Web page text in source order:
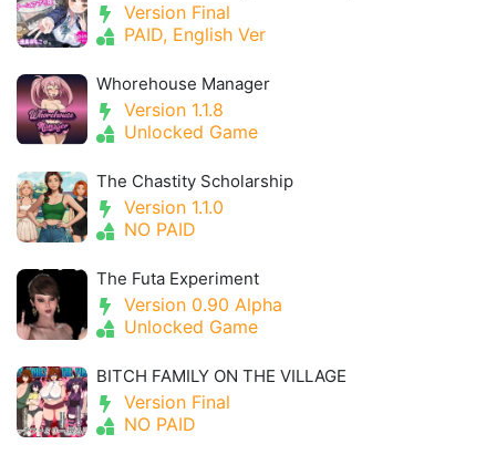
Version Final
PAID, English Ver
Whorehouse Manager
Version 1.1.8
Unlocked Game
The Chastity Scholarship
Version 1.1.0
NO PAID
The Futa Experiment
Version 0.90 Alpha
Unlocked Game
BITCH FAMILY ON THE VILLAGE
Version Final
NO PAID